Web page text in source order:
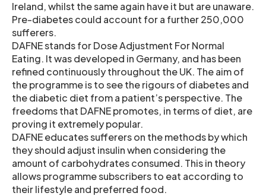
Ireland, whilst the same again have it but are unaware.
Pre-diabetes could account for a further 250,000
sufferers.
DAFNE stands for Dose Adjustment For Normal
Eating. It was developed in Germany, and has been
refined continuously throughout the UK. The aim of
the programme is to see the rigours of diabetes and
the diabetic diet from a patient’s perspective. The
freedoms that DAFNE promotes, in terms of diet, are
proving it extremely popular.
DAFNE educates sufferers on the methods by which
they should adjust insulin when considering the
amount of carbohydrates consumed. This in theory
allows programme subscribers to eat according to
their lifestyle and preferred food.